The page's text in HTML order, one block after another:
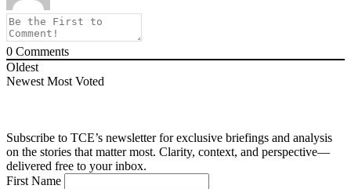
0 Comments
Oldest
Newest Most Voted
Subscribe to TCE’s newsletter for exclusive briefings and analysis
on the stories that matter most. Clarity, context, and perspective—
delivered free to your inbox.
First Name